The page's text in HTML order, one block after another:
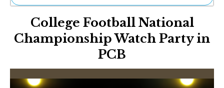
College Football National
Championship Watch Party in
PCB